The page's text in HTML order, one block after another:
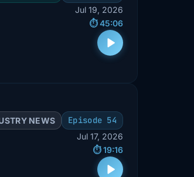
Jul 19, 2026
⏱️ 45:06
NEWS Episode 54
Jul 17, 2026
⏱️ 19:16